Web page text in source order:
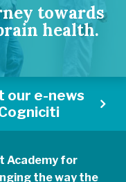
towards
health.
our e-news
Academy for
the way the